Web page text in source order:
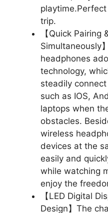
trip.
【Quick Pairing
Simultaneously
headphones
technology,
steadily
such as IOS,
laptops when
obstacles.
wireless
devices at the
easily and
while watching
enjoy the
【LED Digital
Design】The